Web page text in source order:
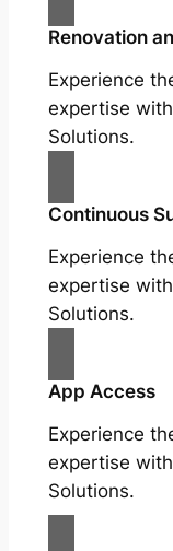
Renovation
Experience
expertise
Solutions.
Continuous
Experience
expertise
Solutions.
App Access
Experience
expertise
Solutions.